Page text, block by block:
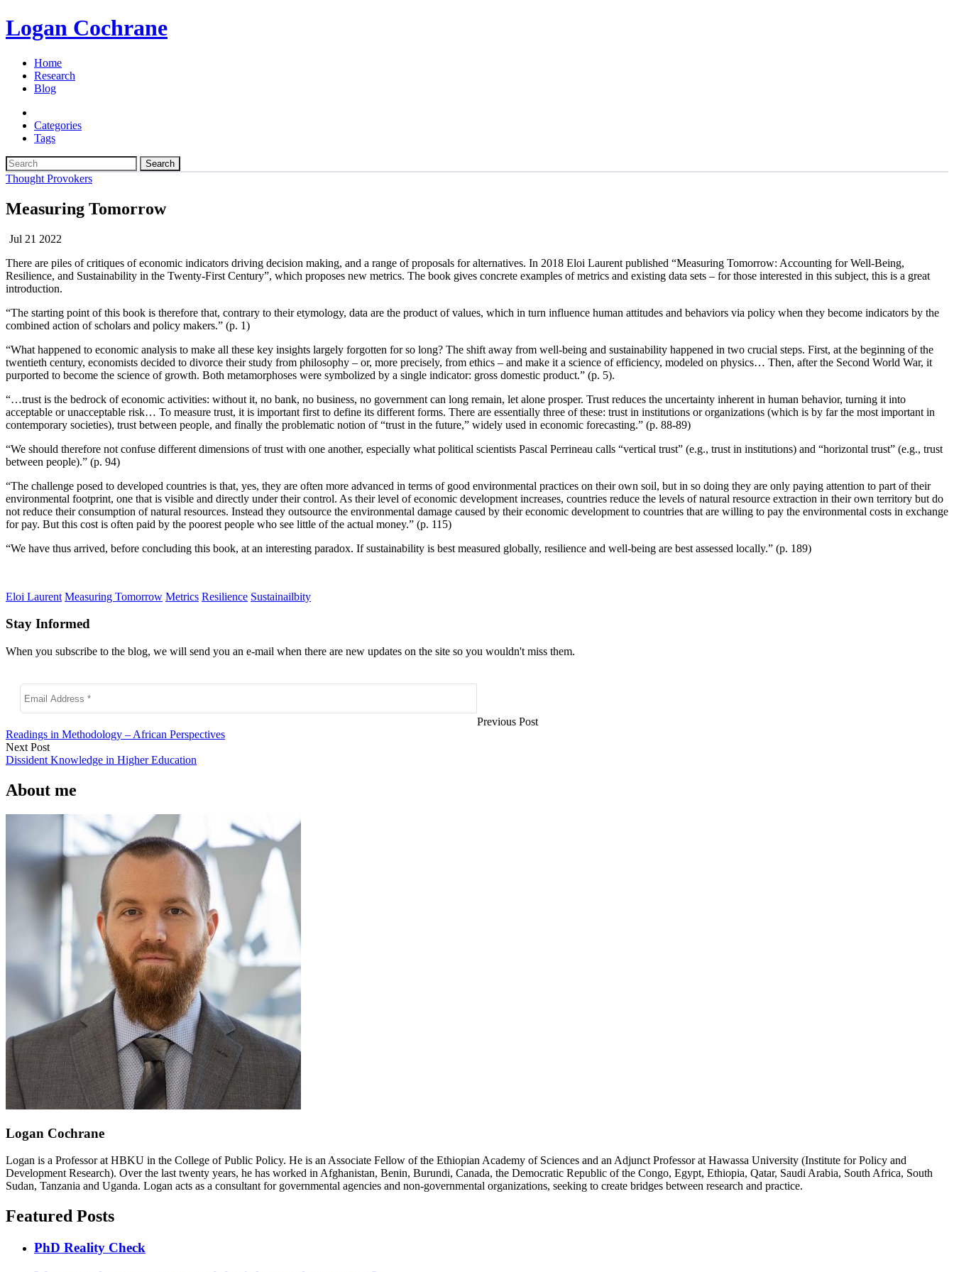
Logan Cochrane
Home
Research
Blog
Categories
Tags
Search
Thought Provokers
Measuring Tomorrow
Jul 21 2022
There are piles of critiques of economic indicators driving decision making, and a range of proposals for alternatives. In 2018 Eloi Laurent published “Measuring Tomorrow: Accounting for Well-Being,
Resilience, and Sustainability in the Twenty-First Century”, which proposes new metrics. The book gives concrete examples of metrics and existing data sets – for those interested in this subject, this is a great
introduction.
“The starting point of this book is therefore that, contrary to their etymology, data are the product of values, which in turn influence human attitudes and behaviors via policy when they become indicators by the
combined action of scholars and policy makers.” (p. 1)
“What happened to economic analysis to make all these key insights largely forgotten for so long? The shift away from well-being and sustainability happened in two crucial steps. First, at the beginning of the
twentieth century, economists decided to divorce their study from philosophy – or, more precisely, from ethics – and make it a science of efficiency, modeled on physics… Then, after the Second World War, it
purported to become the science of growth. Both metamorphoses were symbolized by a single indicator: gross domestic product.” (p. 5).
“…trust is the bedrock of economic activities: without it, no bank, no business, no government can long remain, let alone prosper. Trust reduces the uncertainty inherent in human behavior, turning it into
acceptable or unacceptable risk… To measure trust, it is important first to define its different forms. There are essentially three of these: trust in institutions or organizations (which is by far the most important in
contemporary societies), trust between people, and finally the problematic notion of “trust in the future,” widely used in economic forecasting.” (p. 88-89)
“We should therefore not confuse different dimensions of trust with one another, especially what political scientists Pascal Perrineau calls “vertical trust” (e.g., trust in institutions) and “horizontal trust” (e.g., trust
between people).” (p. 94)
“The challenge posed to developed countries is that, yes, they are often more advanced in terms of good environmental practices on their own soil, but in so doing they are only paying attention to part of their
environmental footprint, one that is visible and directly under their control. As their level of economic development increases, countries reduce the levels of natural resource extraction in their own territory but do
not reduce their consumption of natural resources. Instead they outsource the environmental damage caused by their economic development to countries that are willing to pay the environmental costs in exchange
for pay. But this cost is often paid by the poorest people who see little of the actual money.” (p. 115)
“We have thus arrived, before concluding this book, at an interesting paradox. If sustainability is best measured globally, resilience and well-being are best assessed locally.” (p. 189)
Eloi Laurent Measuring Tomorrow Metrics Resilience Sustainailbity
Stay Informed
When you subscribe to the blog, we will send you an e-mail when there are new updates on the site so you wouldn't miss them.
Previous Post
Readings in Methodology – African Perspectives
Next Post
Dissident Knowledge in Higher Education
About me
Logan Cochrane
Logan is a Professor at HBKU in the College of Public Policy. He is an Associate Fellow of the Ethiopian Academy of Sciences and an Adjunct Professor at Hawassa University (Institute for Policy and
Development Research). Over the last twenty years, he has worked in Afghanistan, Benin, Burundi, Canada, the Democratic Republic of the Congo, Egypt, Ethiopia, Qatar, Saudi Arabia, South Africa, South
Sudan, Tanzania and Uganda. Logan acts as a consultant for governmental agencies and non-governmental organizations, seeking to create bridges between research and practice.
Featured Posts
PhD Reality Check